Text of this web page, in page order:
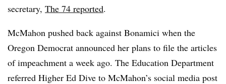
secretary, The 74 reported.
McMahon pushed back against Bonamici when the
Oregon Democrat announced her plans to file the articles
of impeachment a week ago. The Education Department
referred Higher Ed Dive to McMahon’s social media post